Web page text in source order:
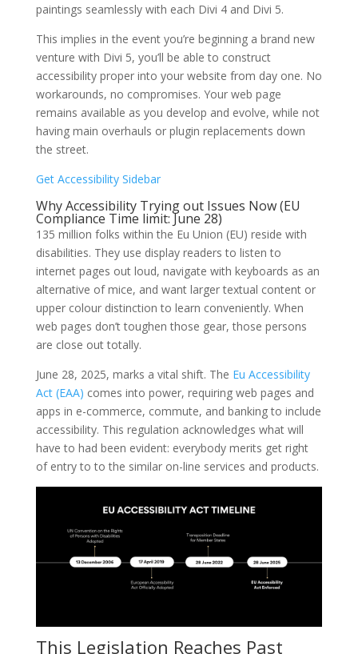
paintings seamlessly with each Divi 4 and Divi 5.
This implies in the event you’re beginning a brand new
venture with Divi 5, you’ll be able to construct
accessibility proper into your website from day one. No
workarounds, no compromises. Your web page
remains available as you develop and evolve, while not
having main overhauls or plugin replacements down
the street.
Get Accessibility Sidebar
Why Accessibility Trying out Issues Now (EU
Compliance Time limit: June 28)
135 million folks within the Eu Union (EU) reside with
disabilities. They use display readers to listen to
internet pages out loud, navigate with keyboards as an
alternative of mice, and want larger textual content or
upper colour distinction to learn conveniently. When
web pages don’t toughen those gear, those persons
are close out totally.
June 28, 2025, marks a vital shift. The Eu Accessibility
Act (EAA) comes into power, requiring web pages and
apps in e-commerce, commute, and banking to include
accessibility. This regulation acknowledges what will
have to had been evident: everybody merits get right
of entry to to the similar on-line services and products.
This Legislation Reaches Past